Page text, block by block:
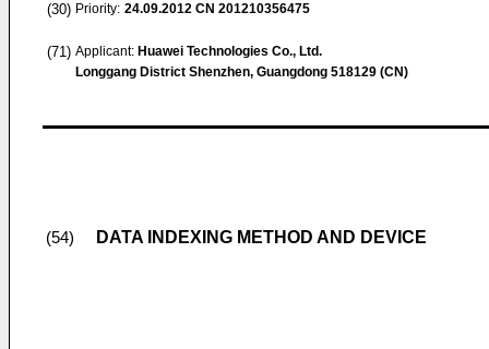
(30) Priority: 24.09.2012 CN 201210356475
(71) Applicant: Huawei Technologies Co., Ltd.
Longgang District Shenzhen, Guangdong 518129 (CN)
(54) DATA INDEXING METHOD AND DEVICE